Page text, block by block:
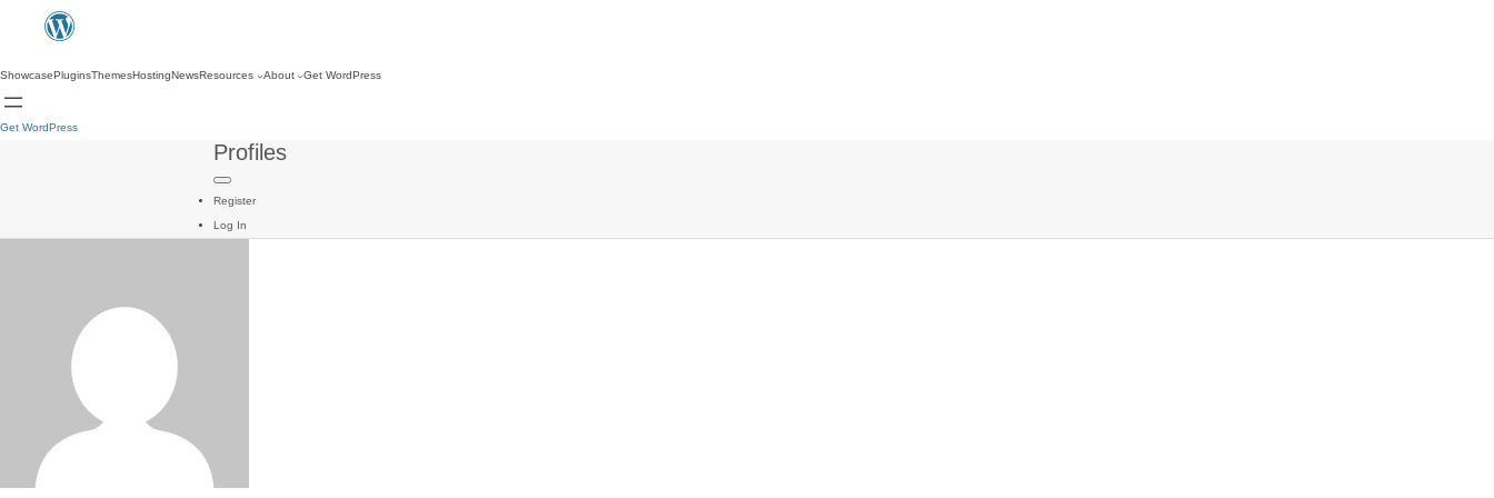
ShowcasePluginsThemesHostingNewsResources About Get WordPress
Get WordPress
Profiles
Register
Log In